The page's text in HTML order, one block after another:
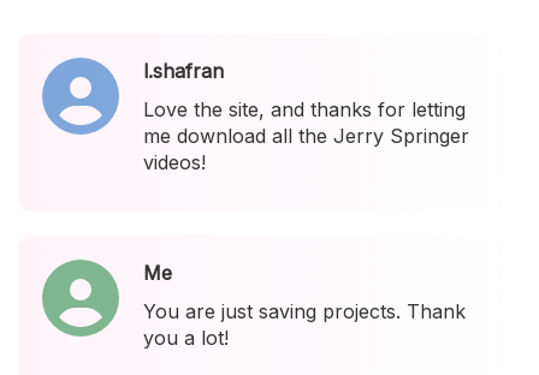
l.shafran
Love the site, and thanks for letting
me download all the Jerry Springer
videos!
Me
You are just saving projects. Thank
you a lot!